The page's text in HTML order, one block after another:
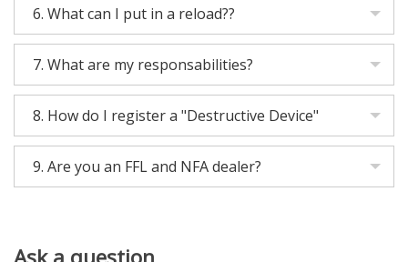
6. What can I put in a reload??
7. What are my responsabilities?
8. How do I register a "Destructive Device"
9. Are you an FFL and NFA dealer?